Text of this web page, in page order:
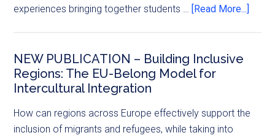
experiences bringing together students … [Read More...]
NEW PUBLICATION – Building Inclusive
Regions: The EU-Belong Model for
Intercultural Integration
How can regions across Europe effectively support the
inclusion of migrants and refugees, while taking into